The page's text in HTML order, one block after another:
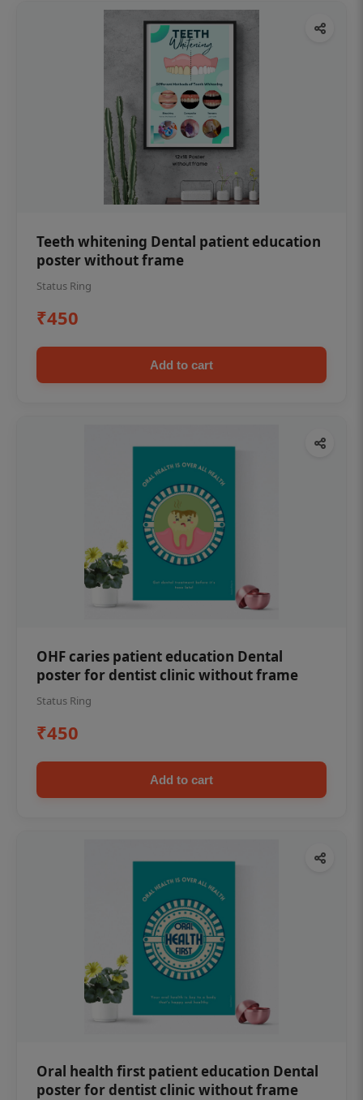
Teeth whitening Dental patient education
poster without frame
Status Ring
₹450
Add to cart
OHF caries patient education Dental
poster for dentist clinic without frame
Status Ring
₹450
Add to cart
Oral health first patient education Dental
poster for dentist clinic without frame